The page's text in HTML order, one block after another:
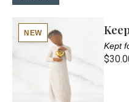
NEW
Kept